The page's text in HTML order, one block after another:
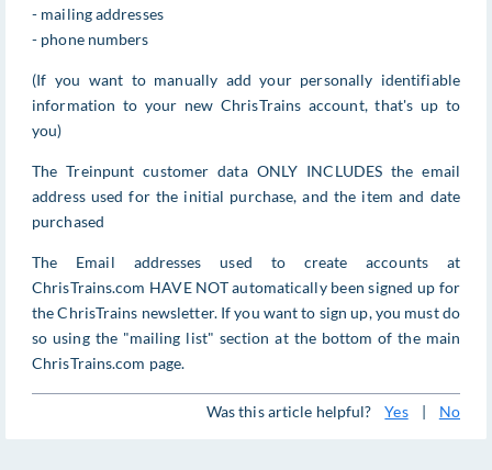
- mailing addresses
- phone numbers
(If you want to manually add your personally identifiable
information to your new ChrisTrains account, that's up to
you)
The Treinpunt customer data ONLY INCLUDES the email
address used for the initial purchase, and the item and date
purchased
The Email addresses used to create accounts at
ChrisTrains.com HAVE NOT automatically been signed up for
the ChrisTrains newsletter. If you want to sign up, you must do
so using the "mailing list" section at the bottom of the main
ChrisTrains.com page.
Was this article helpful? Yes | No